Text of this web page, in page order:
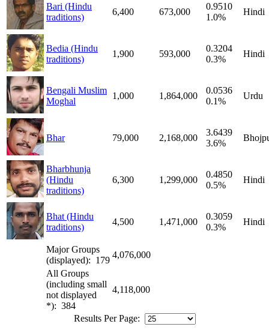
Bari (Hindu
traditions)
6,400 673,000
0.9510
1.0%
Hindi
Bedia (Hindu
traditions)
1,900 593,000
0.3204
0.3%
Hindi
Bengali Muslim
Moghal
1,000 1,864,000
0.0536
0.1%
Urdu
Bhar 79,000 2,168,000
3.6439
3.6%
Bharbhunja
(Hindu
traditions)
6,300 1,299,000
0.4850
0.5%
Hindi
Bhat (Hindu
traditions)
4,500 1,471,000
0.3059
0.3%
Hindi
Major Groups
(displayed): 179
4,076,000
All Groups
(including small
not displayed
*): 384
4,118,000
Results Per Page: